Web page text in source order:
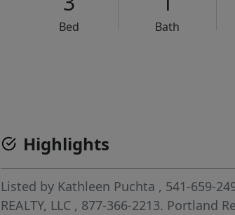
Bed Bath
Highlights
Listed by Kathleen Puchta , 541-659-
REALTY, LLC , 877-366-2213. Portland